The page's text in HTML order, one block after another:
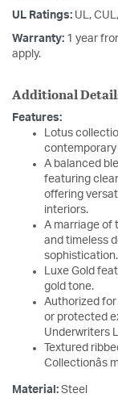
UL Ratings: UL,
Warranty: 1 year
apply.
Additional
Features:
Lotus
contemporary
A balanced
featuring
offering
interiors.
A marriage of
and timeless
sophistication.
Luxe Gold
gold tone.
Authorized
or protected
Underwriters
Textured
Collectionâs
Material: Steel